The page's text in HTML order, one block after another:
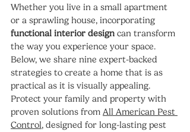
Whether you live in a small apartment
or a sprawling house, incorporating
functional interior design can transform
the way you experience your space.
Below, we share nine expert-backed
strategies to create a home that is as
practical as it is visually appealing.
Protect your family and property with
proven solutions from All American Pest
Control, designed for long-lasting pest